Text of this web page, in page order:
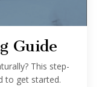
Guide
This step-
to get started.